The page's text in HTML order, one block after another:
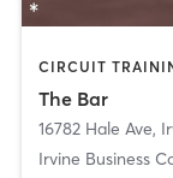
CIRCUIT
The Bar
16782 Hale Ave,
Irvine Business